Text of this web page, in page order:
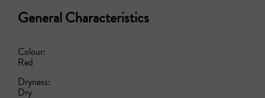
General Characteristics
Colour:
Red
Dryness:
Dry